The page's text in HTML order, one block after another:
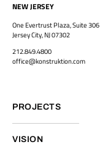
NEW JERSEY
One Evertrust Plaza, Suite 306
Jersey City, NJ 07302
212.849.4800
office@konstruktion.com
PROJECTS
VISION